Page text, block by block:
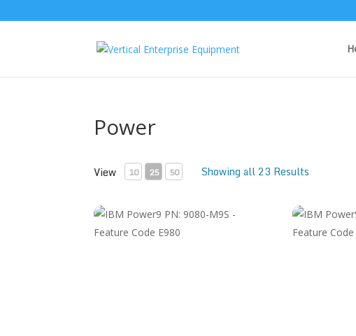
Power
View 10 25 50 Showing all 23 Results